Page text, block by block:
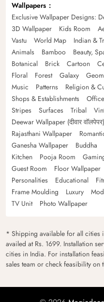
Wallpapers
Exclusive Wallpaper Designs:
3D Wallpaper
Kids Room
Vastu
World Map Indian &
Animals
Bamboo Beauty,
Botanical
Brick Cartoon
Floral
Forest Galaxy
Music
Patterns Religion &
Shops & Establishments
Stripes
Surfaces Tribal
Deewar Wallpaper (दीवार वॉलपेपर)
Rajasthani Wallpaper
Ganesha Wallpaper
Buddha
Kitchen
Pooja Room
Guest Room
Floor Wallpaper
Personalities
Educational
Frame Moulding
Luxury
TV Unit
Photo Wallpaper
* Shipping available for all cities
availed at Rs. 1699. Installation
cities in India. For installation
sales team or check feasibility on